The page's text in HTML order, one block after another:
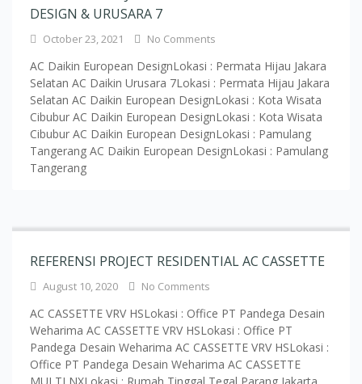
AC Daikin European DesignLokasi : Permata Hijau Jakara
Selatan AC Daikin European DesignLokasi : Kota Wisata
Cibubur AC Daikin European DesignLokasi : Kota Wisata
Cibubur AC Daikin European DesignLokasi : Pamulang
Tangerang AC Daikin European DesignLokasi : Pamulang
Tangerang
August 10, 2020 No Comments
AC CASSETTE VRV HSLokasi : Office PT Pandega Desain
Weharima AC CASSETTE VRV HSLokasi : Office PT
Pandega Desain Weharima AC CASSETTE VRV HSLokasi :
Office PT Pandega Desain Weharima AC CASSETTE
MULTI NXLokasi : Rumah Tinggal Tegal Parang Jakarta
Selatan AC CASSETTE MULTI NXLokasi : Ozone
Residence Jakarta Selatan AC CASSETTE MULTI NXLokasi
: